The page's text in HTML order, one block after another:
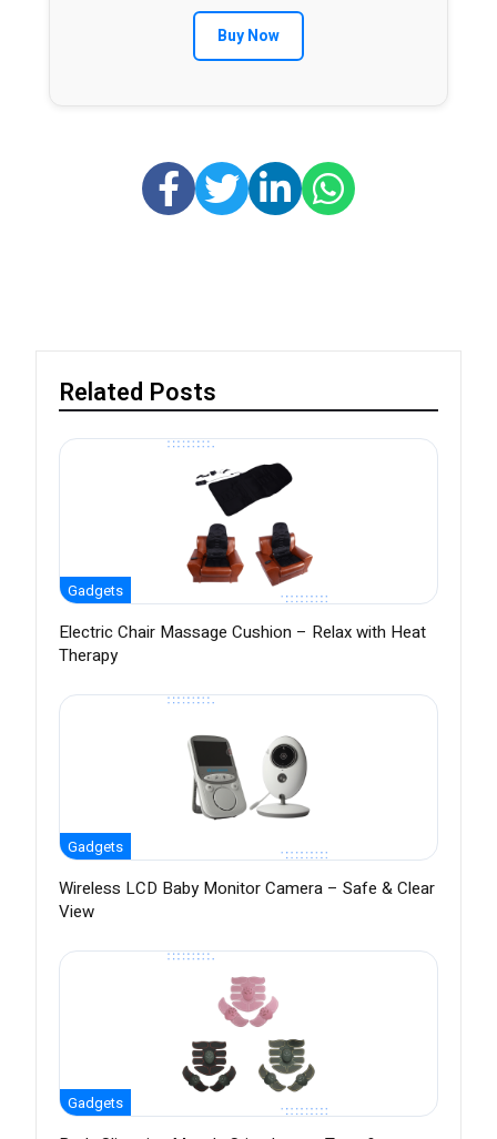
Buy Now
Related Posts
Gadgets
Electric Chair Massage Cushion – Relax with Heat
Therapy
Gadgets
Wireless LCD Baby Monitor Camera – Safe & Clear
View
Gadgets